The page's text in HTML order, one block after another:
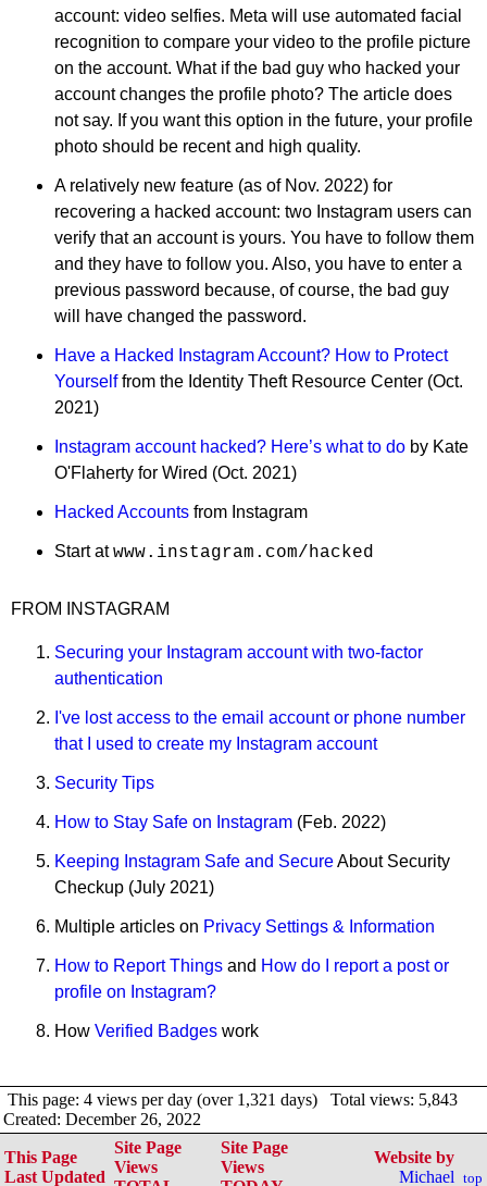
account: video selfies. Meta will use automated facial
recognition to compare your video to the profile picture
on the account. What if the bad guy who hacked your
account changes the profile photo? The article does
not say. If you want this option in the future, your profile
photo should be recent and high quality.
A relatively new feature (as of Nov. 2022) for
recovering a hacked account: two Instagram users can
verify that an account is yours. You have to follow them
and they have to follow you. Also, you have to enter a
previous password because, of course, the bad guy
will have changed the password.
Have a Hacked Instagram Account? How to Protect
Yourselffrom the Identity Theft Resource Center (Oct.
2021)
Instagram account hacked? Here’s what to do by Kate
O'Flaherty for Wired (Oct. 2021)
Hacked Accounts from Instagram
Start atwww.instagram.com/hacked
FROM INSTAGRAM
Securing your Instagram account with two-factor
authentication
I've lost access to the email account or phone number
that I used to create my Instagram account
Security Tips
How to Stay Safe on Instagram (Feb. 2022)
Keeping Instagram Safe and SecureAbout Security
Checkup (July 2021)
Multiple articles on Privacy Settings & Information
How to Report Things and How do I report a post or
profile on Instagram?
How Verified Badges work
This page: 4 views per day (over 1,321 days) Total views: 5,843
Created: December 26, 2022
This Page
Last Updated
Site Page
Views
Site Page
Views
Website by
Michael
top